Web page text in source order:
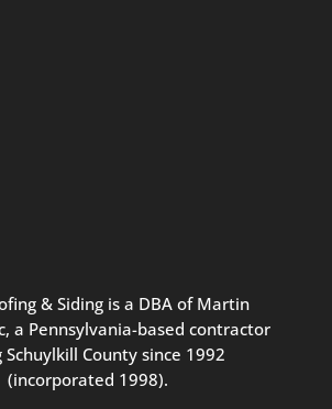
& Siding is a DBA of Martin
a Pennsylvania-based contractor
Schuylkill County since 1992
(incorporated 1998).